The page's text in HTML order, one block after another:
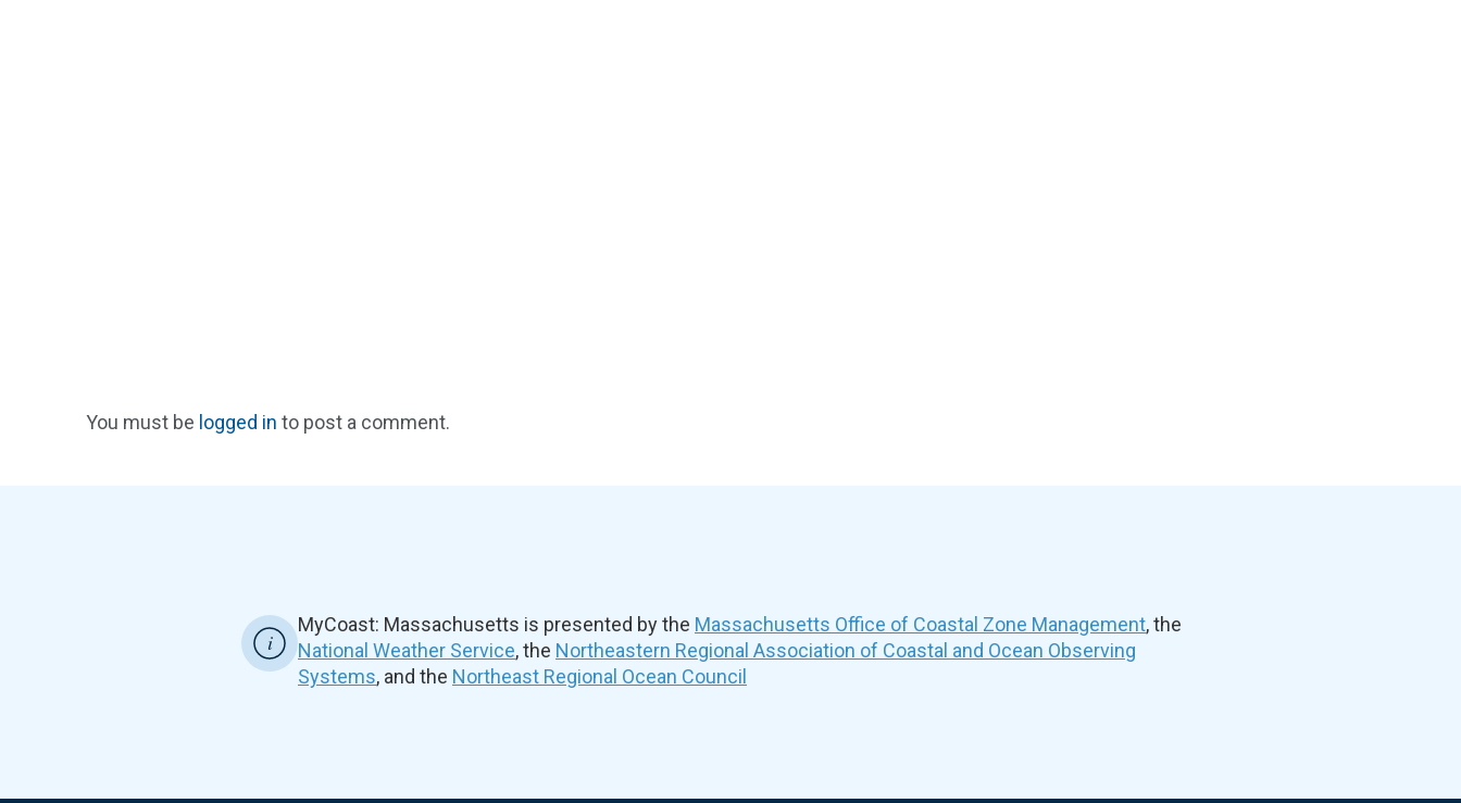
You must be logged in to post a comment.
MyCoast: Massachusetts is presented by the Massachusetts Office of Coastal Zone Management, the
National Weather Service, the Northeastern Regional Association of Coastal and Ocean Observing
Systems, and the Northeast Regional Ocean Council